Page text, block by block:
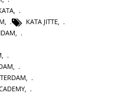
KATA JITTE
,
,
,
,